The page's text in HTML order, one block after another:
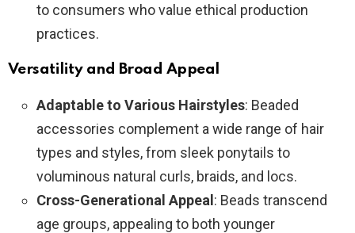
to consumers who value ethical production
practices.
Versatility and Broad Appeal
Adaptable to Various Hairstyles: Beaded
accessories complement a wide range of hair
types and styles, from sleek ponytails to
voluminous natural curls, braids, and locs.
Cross-Generational Appeal: Beads transcend
age groups, appealing to both younger